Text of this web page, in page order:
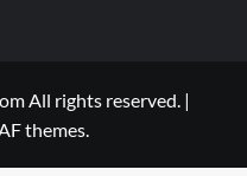
All rights reserved. |
themes.